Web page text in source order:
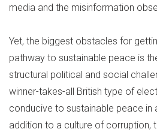
media and the misinformation
Yet, the biggest obstacles for
pathway to sustainable peace is
structural political and social
winner-takes-all British type of
conducive to sustainable peace in
addition to a culture of corruption,